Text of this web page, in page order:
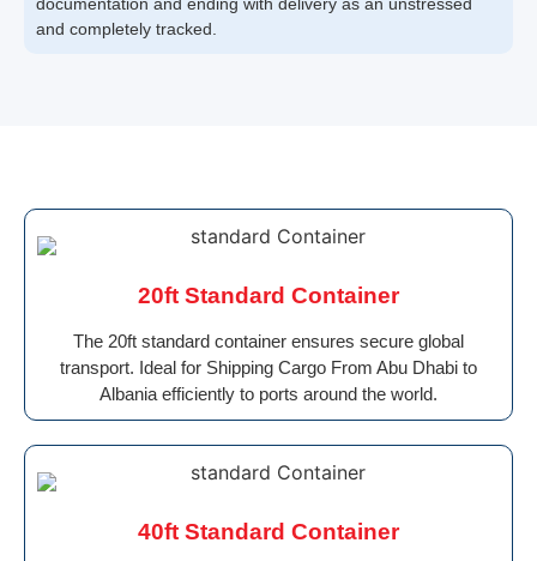
documentation and ending with delivery as an unstressed
and completely tracked.
20ft Standard Container
The 20ft standard container ensures secure global
transport. Ideal for Shipping Cargo From Abu Dhabi to
Albania efficiently to ports around the world.
40ft Standard Container